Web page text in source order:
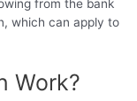
from the bank
which can apply to
Work?